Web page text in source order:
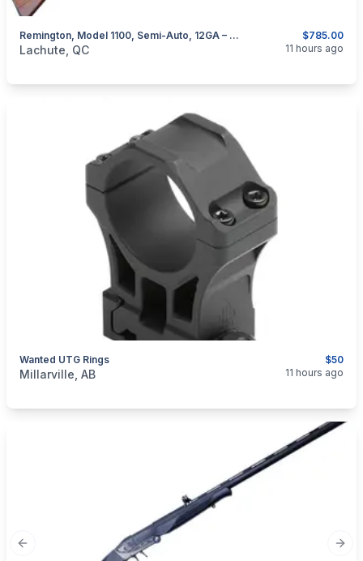
$785.00
Remington, Model 1100, Semi-Auto, 12GA – With Extra Barrel
categories:Sporting GoodsGuns
Lachute, QC 11 hours ago
$50
Wanted UTG Rings
categories:Sporting Goods
Millarville, AB 11 hours ago
Previous slide